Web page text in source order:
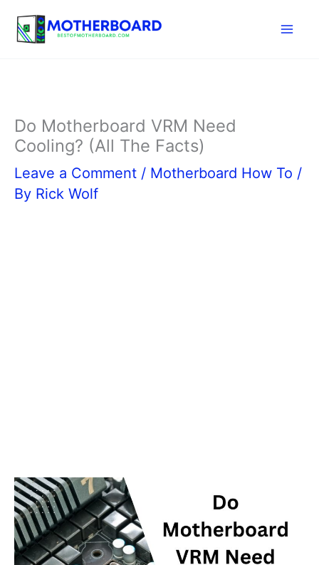
Skip
Do Motherboard VRM Need
Cooling? (All The Facts)
Leave a Comment / Motherboard How To /
By Rick Wolf